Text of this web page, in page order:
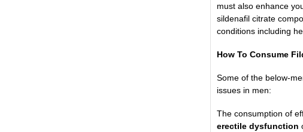
must also enhance
sildenafil citrate
conditions including
How To Consume
Some of the below-
issues in men:
The consumption of
erectile dysfunction